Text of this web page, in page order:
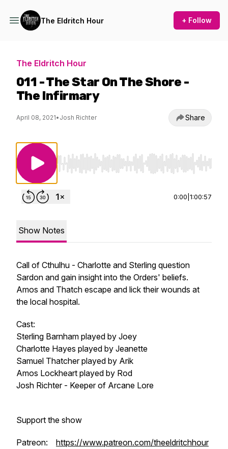
The Eldritch Hour + Follow
The Eldritch Hour
011 - The Star On The Shore -
The Infirmary
April 08, 2021• Josh Richter Share
Use Left/Right to seek, Home/End to jump
0:00 1:00:57
Show Notes
Call of Cthulhu - Charlotte and Sterling question
Sardon and gain insight into the Orders' beliefs.
Amos and Thatch escape and lick their wounds at
the local hospital.
Cast:
Sterling Barnham played by Joey
Charlotte Hayes played by Jeanette
Samuel Thatcher played by Arik
Amos Lockheart played by Rod
Josh Richter - Keeper of Arcane Lore
Support the show
Patreon: https://www.patreon.com/theeldritchhour